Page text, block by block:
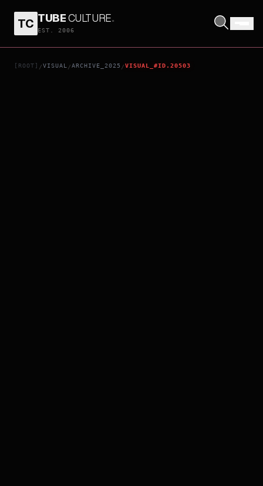
TC TUBECULTURE.
EST. 2006
[ROOT] /VISUAL /ARCHIVE_2025 /VISUAL_#ID.20503
ANIME TANZABUROU HIGASHIJIMA WANTS TO BECOME A KAMEN RIDER - ADVANCE SCREENING EPISODES 1-5 SPECIAL EDITION LET'S GO, SHOCKER!!!!!